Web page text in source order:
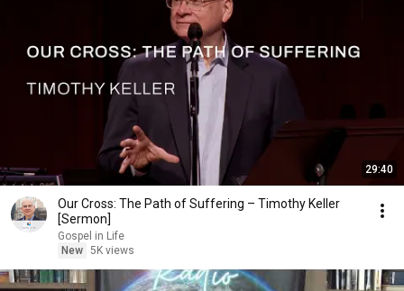
29:40
Our Cross: The Path of Suffering – Timothy Keller
[Sermon]
Gospel in Life
New 5K views